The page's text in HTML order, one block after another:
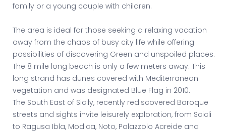
family or a young couple with children.
The area is ideal for those seeking a relaxing vacation
away from the chaos of busy city life while offering
possibilities of discovering Green and unspoiled places.
The 8 mile long beach is only a few meters away. This
long strand has dunes covered with Mediterranean
vegetation and was designated Blue Flag in 2010.
The South East of Sicily, recently rediscovered Baroque
streets and sights invite leisurely exploration, from Scicli
to Ragusa Ibla, Modica, Noto, Palazzolo Acreide and